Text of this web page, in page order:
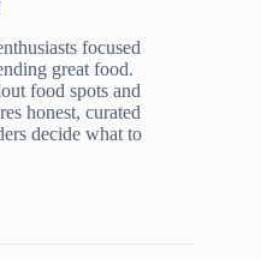
focused
great food.
food spots and
honest, curated
decide what to